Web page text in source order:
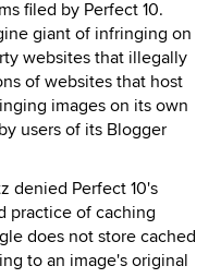
filed by Perfect 10.
giant of infringing on
websites that illegally
of websites that host
images on its own
users of its Blogger
denied Perfect 10's
practice of caching
does not store cached
to an image's original